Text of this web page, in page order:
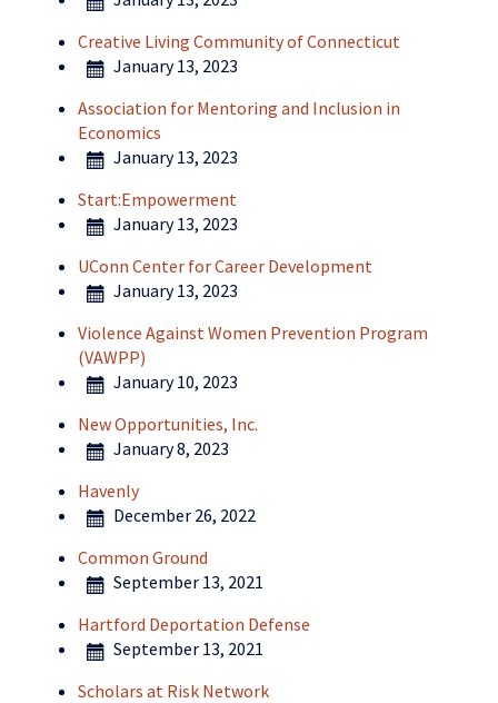
Creative Living Community of Connecticut
January 13, 2023
Association for Mentoring and Inclusion in
Economics
January 13, 2023
Start:Empowerment
January 13, 2023
UConn Center for Career Development
January 13, 2023
Violence Against Women Prevention Program
(VAWPP)
January 10, 2023
New Opportunities, Inc.
January 8, 2023
Havenly
December 26, 2022
Common Ground
September 13, 2021
Hartford Deportation Defense
September 13, 2021
Scholars at Risk Network